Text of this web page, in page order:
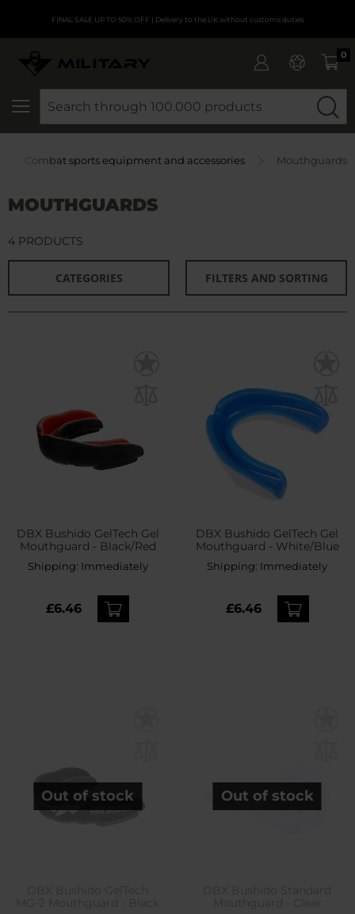
FINAL SALE UP TO 50% OFF | Delivery to the UK without customs duties
0
Combat sports equipment and accessories Mouthguards
MOUTHGUARDS
CATEGORIES FILTERS AND SORTING
4 PRODUCTS
DBX Bushido GelTech Gel
Mouthguard - Black/Red
Shipping: Immediately
£6.46
DBX Bushido GelTech Gel
Mouthguard - White/Blue
Shipping: Immediately
£6.46
Out of stock Out of stock